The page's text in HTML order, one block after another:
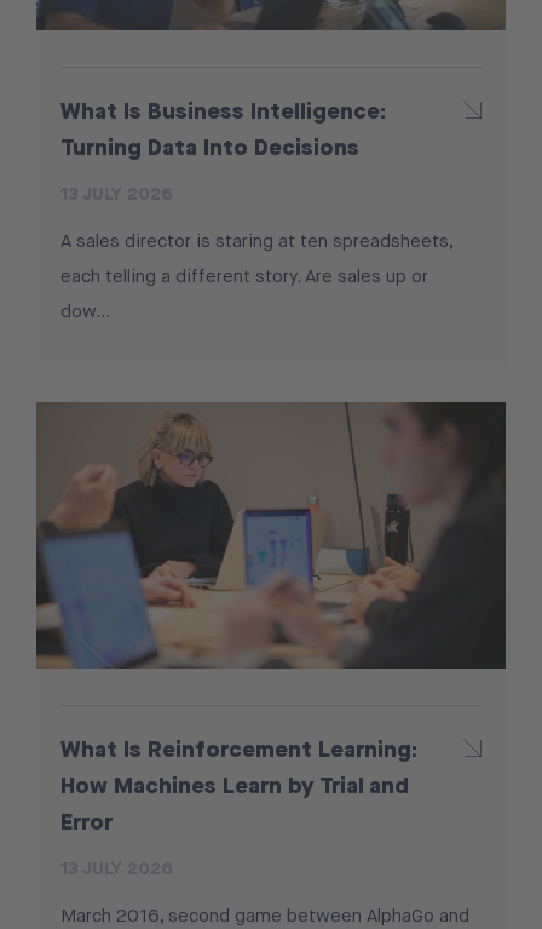
What Is Business Intelligence:
Turning Data Into Decisions
A sales director is staring at ten spreadsheets,
each telling a different story. Are sales up or
dow...
What Is Reinforcement Learning:
How Machines Learn by Trial and
Error
March 2016, second game between AlphaGo and